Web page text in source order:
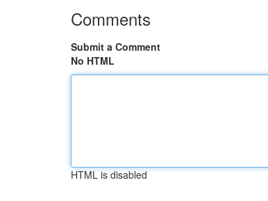
Comments
Submit a Comment
No HTML
HTML is disabled